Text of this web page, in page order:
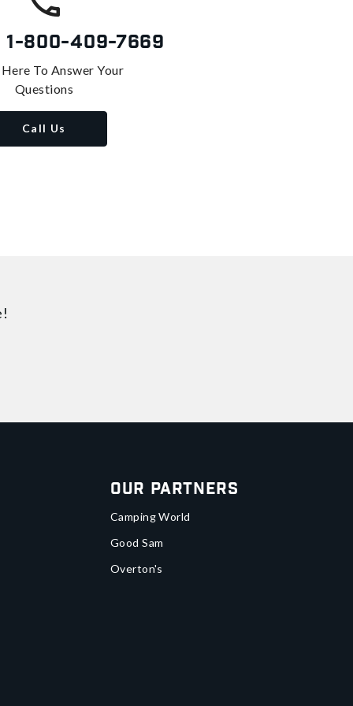
1-800-409-7669
To Answer Your
Questions
Call Us
Our Partners
Camping World
Good Sam
Overton's